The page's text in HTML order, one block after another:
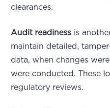
clearances.
Audit readiness is
maintain detailed,
data, when changes
were conducted. These
regulatory reviews.